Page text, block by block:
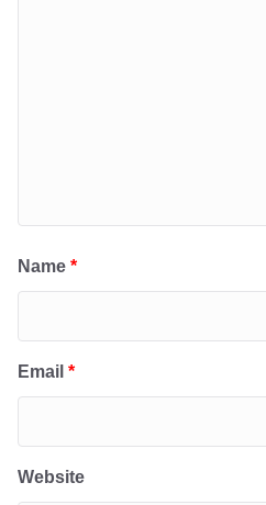
Name *
Email *
Website